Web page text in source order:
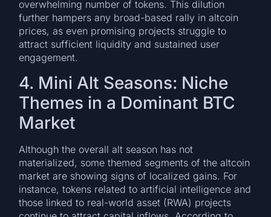
overwhelming number of tokens. This dilution
further hampers any broad-based rally in altcoin
prices, as even promising projects struggle to
attract sufficient liquidity and sustained user
engagement.
4. Mini Alt Seasons: Niche
Themes in a Dominant BTC
Market
Although the overall alt season has not
materialized, some themed segments of the altcoin
market are showing signs of localized gains. For
instance, tokens related to artificial intelligence and
those linked to real-world asset (RWA) projects